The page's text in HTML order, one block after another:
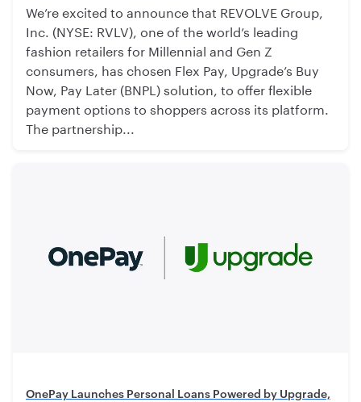
We’re excited to announce that REVOLVE Group,
Inc. (NYSE: RVLV), one of the world’s leading
fashion retailers for Millennial and Gen Z
consumers, has chosen Flex Pay, Upgrade’s Buy
Now, Pay Later (BNPL) solution, to offer flexible
payment options to shoppers across its platform.
The partnership...
OnePay Launches Personal Loans Powered by Upgrade,